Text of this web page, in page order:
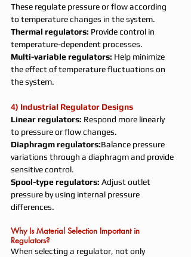
These regulate pressure or flow according
to temperature changes in the system.
Thermal regulators: Provide control in
temperature-dependent processes.
Multi-variable regulators: Help minimize
the effect of temperature fluctuations on
the system.
4) Industrial Regulator Designs
Linear regulators: Respond more linearly
to pressure or flow changes.
Diaphragm regulators:Balance pressure
variations through a diaphragm and provide
sensitive control.
Spool-type regulators: Adjust outlet
pressure by using internal pressure
differences.
Why Is Material Selection Important in
Regulators?
When selecting a regulator, not only